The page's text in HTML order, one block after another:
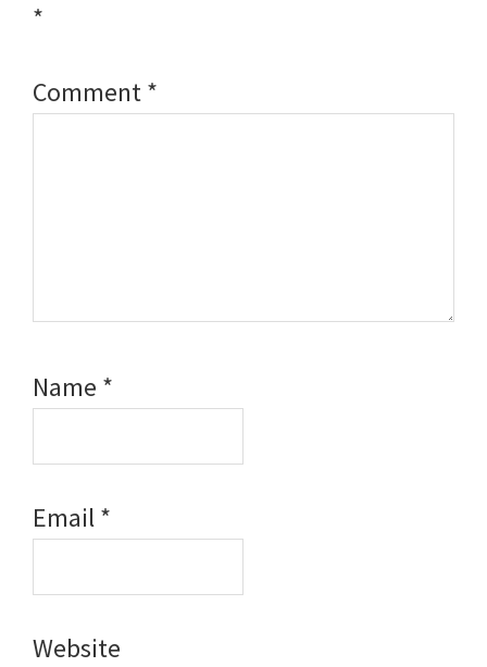
*
Comment*
Name *
Email*
Website